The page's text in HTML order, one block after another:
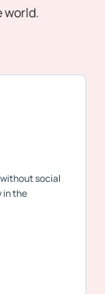
world.
social
in the